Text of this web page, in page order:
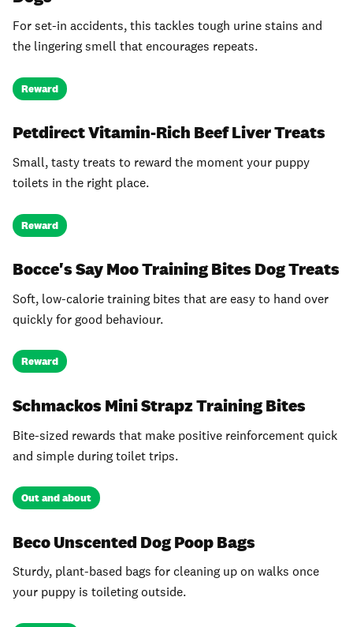
For set-in accidents, this tackles tough urine stains and
the lingering smell that encourages repeats.
Reward
Petdirect Vitamin-Rich Beef Liver Treats
Small, tasty treats to reward the moment your puppy
toilets in the right place.
Reward
Bocce's Say Moo Training Bites Dog Treats
Soft, low-calorie training bites that are easy to hand over
quickly for good behaviour.
Reward
Schmackos Mini Strapz Training Bites
Bite-sized rewards that make positive reinforcement quick
and simple during toilet trips.
Out and about
Beco Unscented Dog Poop Bags
Sturdy, plant-based bags for cleaning up on walks once
your puppy is toileting outside.